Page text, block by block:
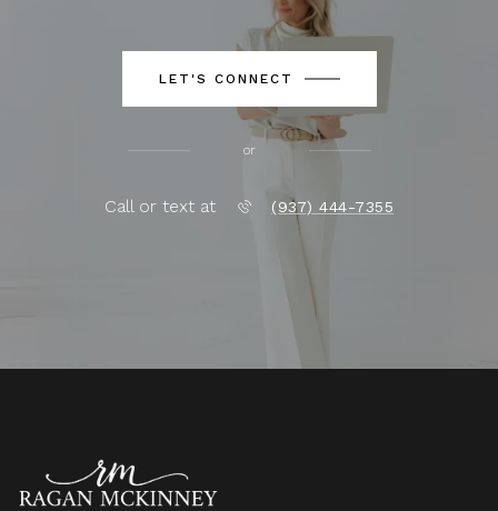
LET'S CONNECT
or
Call or text at (937) 444-7355